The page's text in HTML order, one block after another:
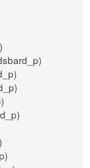
h2o2_c
o2_c